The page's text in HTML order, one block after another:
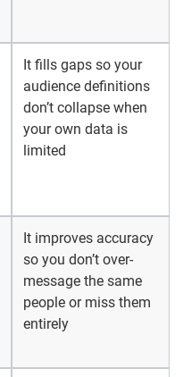
It fills gaps so your
audience definitions
don’t collapse when
your own data is
limited
It improves accuracy
so you don’t over-
message the same
people or miss them
entirely